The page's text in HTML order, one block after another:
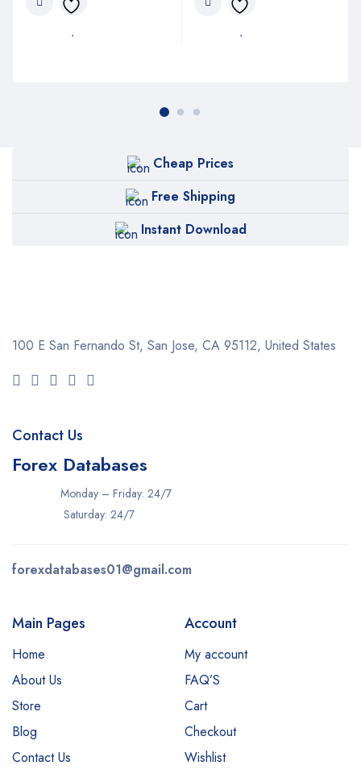
Cheap Prices
Free Shipping
Instant Download
100 E San Fernando St, San Jose, CA 95112, United States
Contact Us
Forex Databases
Monday – Friday: 24/7
Saturday: 24/7
forexdatabases01@gmail.com
Main Pages
Home
About Us
Store
Blog
Contact Us
Account
My account
FAQ’S
Cart
Checkout
Wishlist